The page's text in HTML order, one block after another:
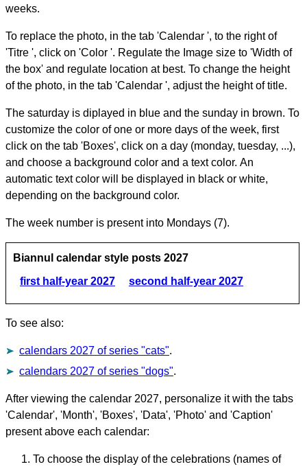
weeks.
To replace the photo, in the tab 'Calendar ', to the right of
'Titre ', click on 'Color '. Regulate the Image size to 'Width of
the box' and regulate location at best. To change the height
of the photo, in the tab 'Calendar ', adjust the height of title.
The saturday is diplayed in blue and the sunday in brown. To
customize the color of one or more days of the week, first
click on the tab 'Boxes', click on a day (monday, tuesday, ...),
and choose a background color and a text color. An
automatic text color will be displayed in black or white,
depending on the background color.
The week number is present into Mondays (7).
Biannul calendar style posts 2027
first half-year 2027
second half-year 2027
To see also:
calendars 2027 of series "cats".
calendars 2027 of series "dogs".
After viewing the calendar 2027, personalize it with the tabs
'Calendar', 'Month', 'Boxes', 'Data', 'Photo' and 'Caption'
present above each calendar:
To choose the display of the celebrations (names of